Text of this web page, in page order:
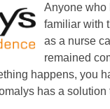
Anyone who
familiar with
as a nurse
remained
happens, you
has a